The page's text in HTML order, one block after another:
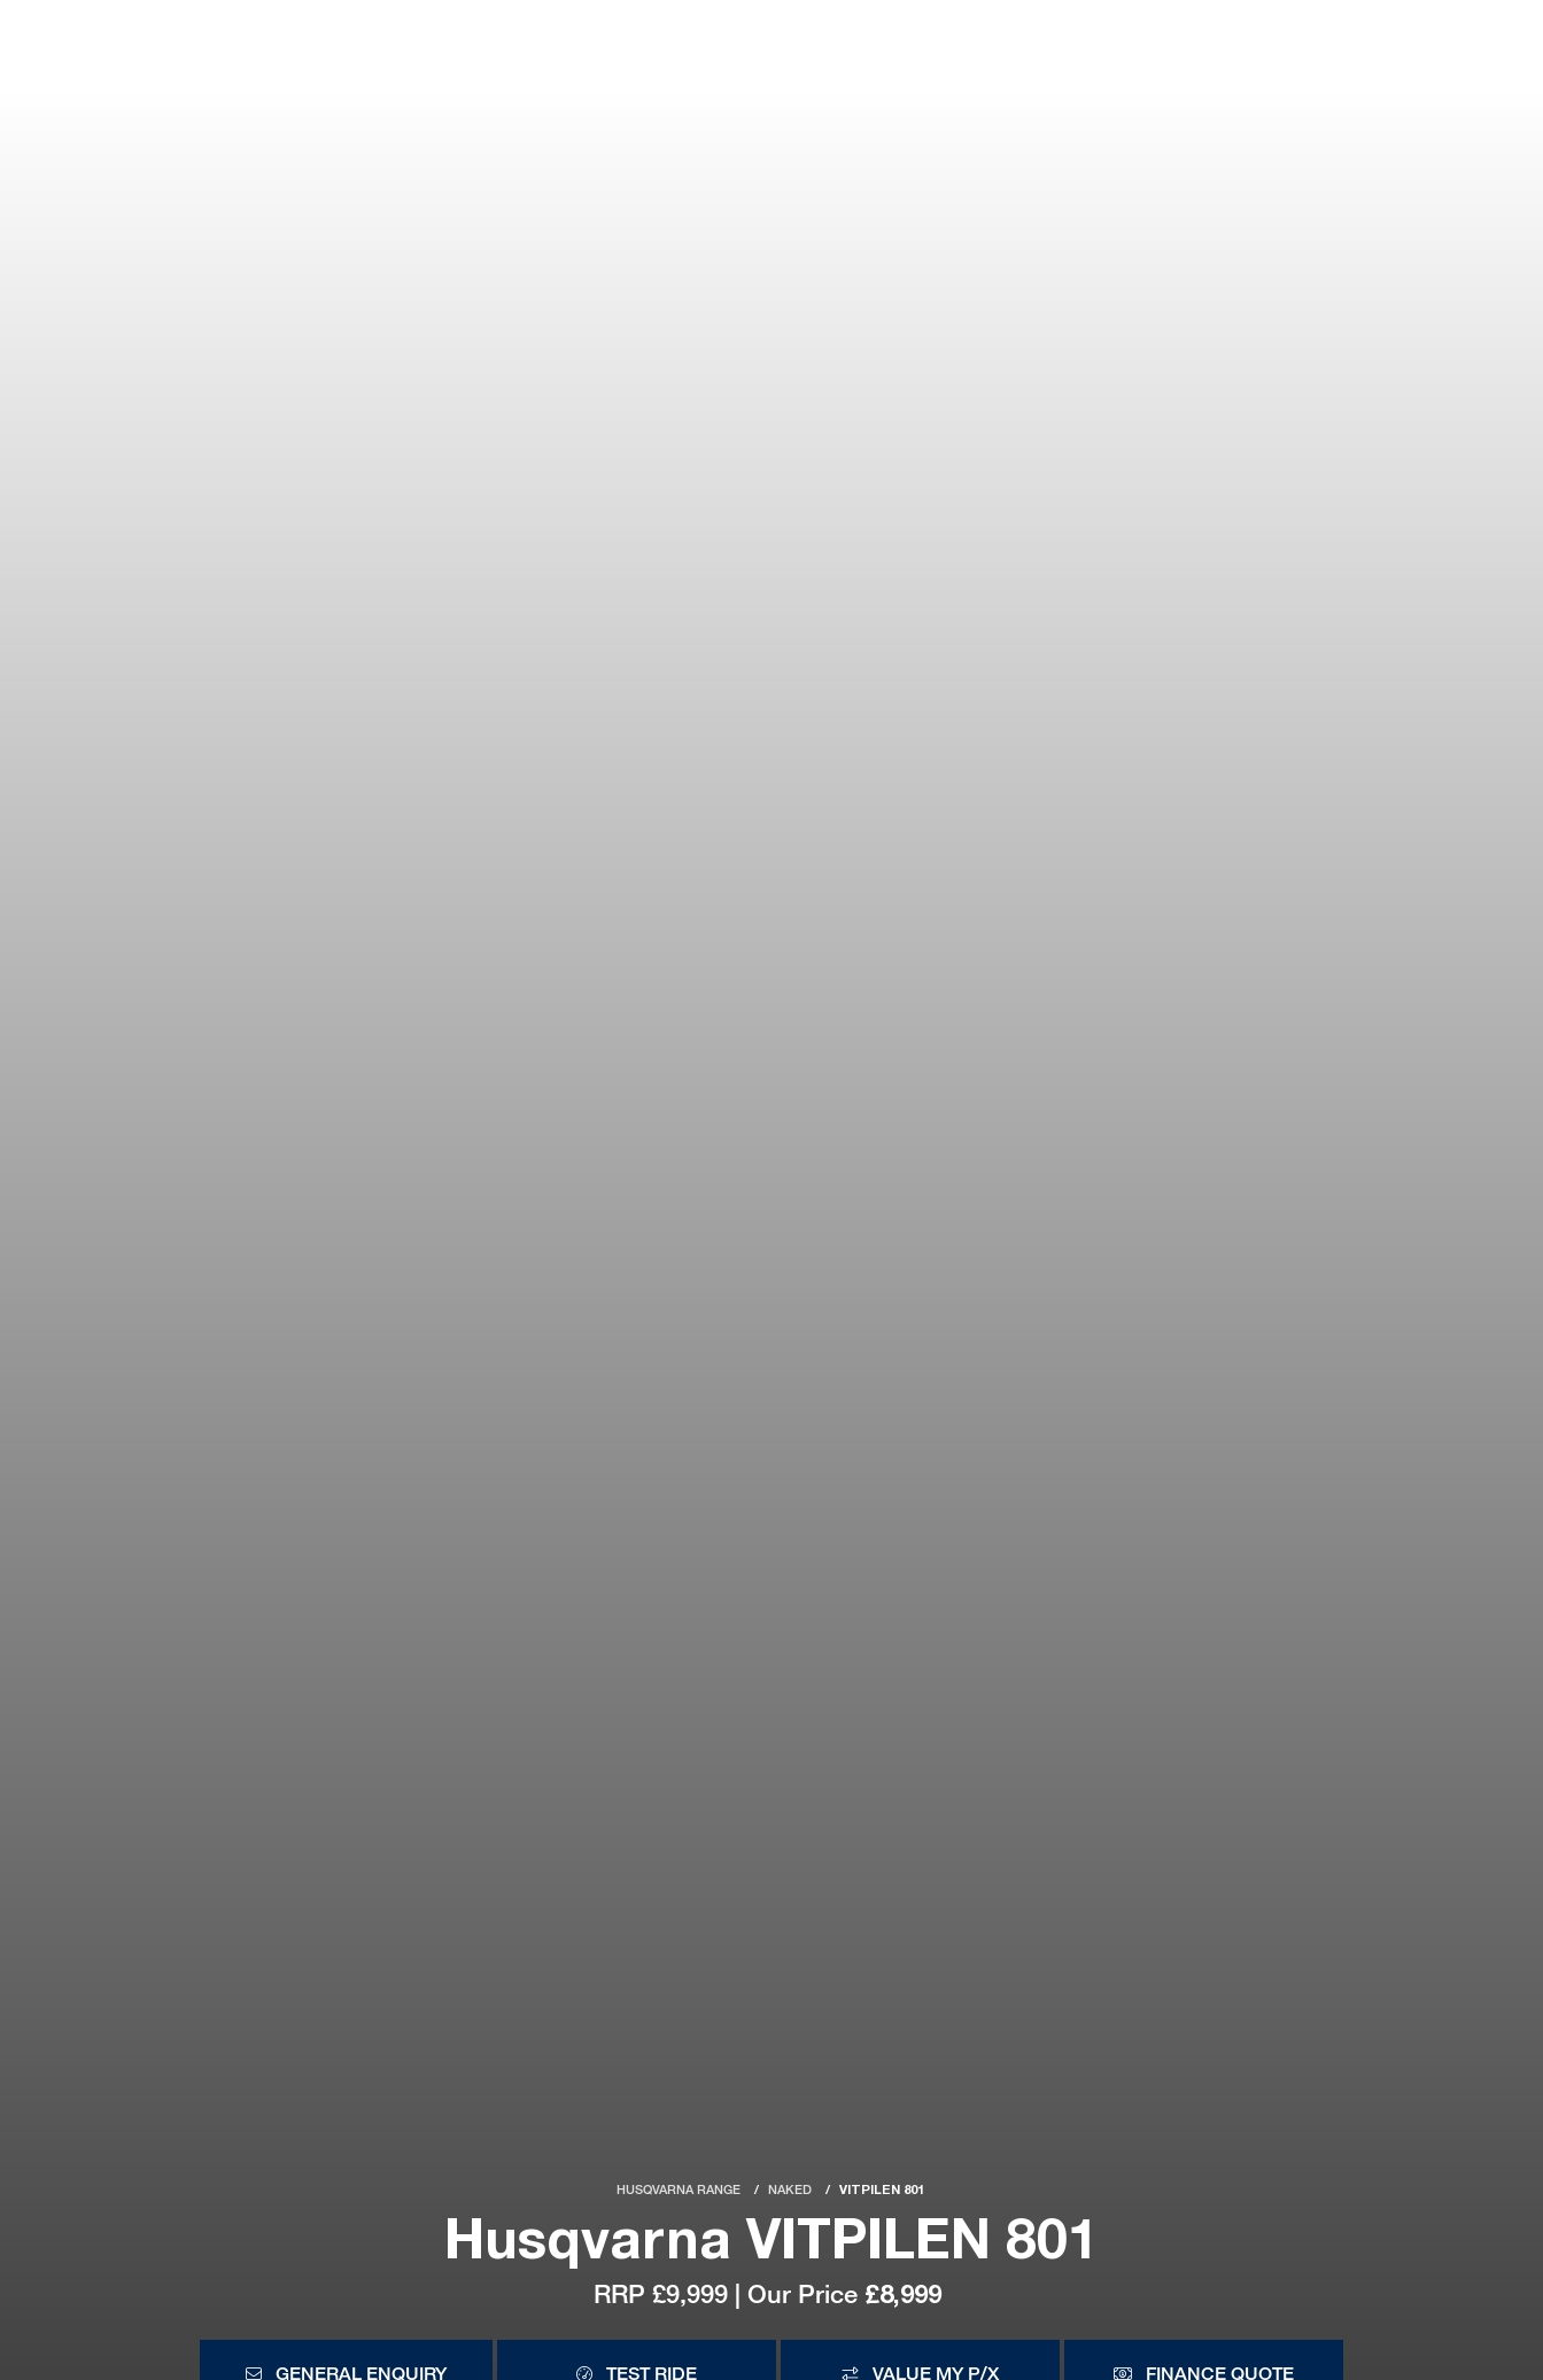
HUSQVARNA RANGE NAKED VITPILEN 801
Husqvarna VITPILEN 801
RRP £9,999 | Our Price £8,999
GENERAL ENQUIRY TEST RIDE VALUE MY P/X FINANCE QUOTE